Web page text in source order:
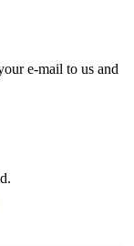
e-mail to us and